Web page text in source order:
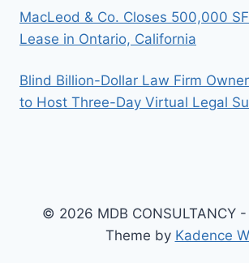
MacLeod & Co. Closes 500,000
Lease in Ontario, California
Blind Billion-Dollar Law Firm
to Host Three-Day Virtual Legal
© 2026 MDB CONSULTANCY
Theme by Kadence